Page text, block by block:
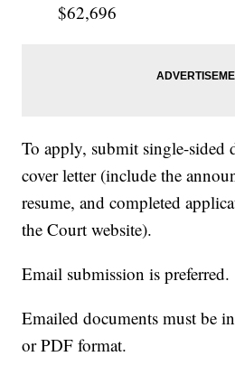
$62,696
To apply, submit single-sided
cover letter (include the
resume, and completed
the Court website).
Email submission is preferred.
Emailed documents must be
or PDF format.